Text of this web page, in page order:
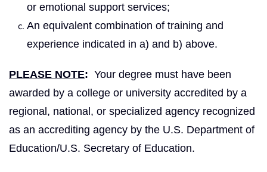
or emotional support services;
An equivalent combination of training and
experience indicated in a) and b) above.
PLEASE NOTE: Your degree must have been
awarded by a college or university accredited by a
regional, national, or specialized agency recognized
as an accrediting agency by the U.S. Department of
Education/U.S. Secretary of Education.